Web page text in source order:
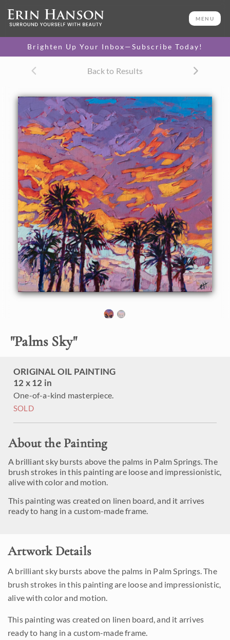
MENU
Brighten Up Your Inbox—Subscribe Today!
Back to Results
"Palms Sky"
ORIGINAL OIL PAINTING
12 x 12 in
One-of-a-kind masterpiece.
SOLD
About the Painting
A brilliant sky bursts above the palms in Palm Springs. The
brush strokes in this painting are loose and impressionistic,
alive with color and motion.
This painting was created on linen board, and it arrives
ready to hang in a custom-made frame.
12 x 12 in
One-of-a-kind masterpiece.
About the Painting
A brilliant sky bursts above the palms in Palm Springs. The
brush strokes in this painting are loose and impressionistic,
alive with color and motion.
This painting was created on linen board, and it arrives
ready to hang in a custom-made frame.
Artwork Details
A brilliant sky bursts above the palms in Palm Springs. The
brush strokes in this painting are loose and impressionistic,
alive with color and motion.
This painting was created on linen board, and it arrives
ready to hang in a custom-made frame.